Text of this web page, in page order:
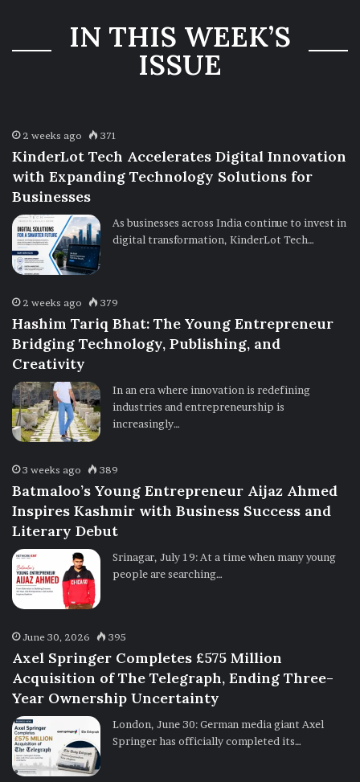
Ownership
UncertaintyIN THIS WEEK’S
ISSUE
2 weeks ago 371
KinderLot Tech Accelerates Digital Innovation
with Expanding Technology Solutions for
Businesses
As businesses across India continue to invest in
digital transformation, KinderLot Tech…
2 weeks ago 379
Hashim Tariq Bhat: The Young Entrepreneur
Bridging Technology, Publishing, and
Creativity
In an era where innovation is redefining
industries and entrepreneurship is
increasingly…
3 weeks ago 389
Batmaloo’s Young Entrepreneur Aijaz Ahmed
Inspires Kashmir with Business Success and
Literary Debut
Srinagar, July 19: At a time when many young
people are searching…
June 30, 2026 395
Axel Springer Completes £575 Million
Acquisition of The Telegraph, Ending Three-
Year Ownership Uncertainty
London, June 30: German media giant Axel
Springer has officially completed its…